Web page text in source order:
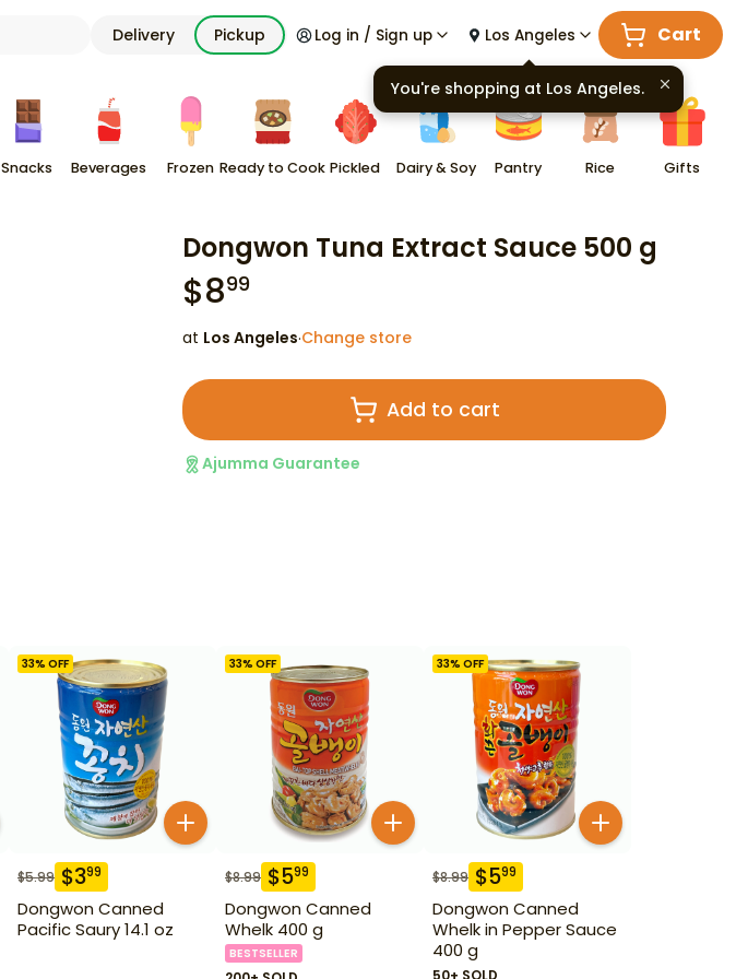
Delivery Pickup Log in / Sign up Los Angeles Cart
Snacks Beverages Frozen Ready to Cook Pickled Dairy & Soy Pantry Rice Gifts
Dongwon Tuna Extract Sauce 500 g
$899
at Los Angeles·Change store
Add to cart
Ajumma Guarantee
33% OFF
$5.99 $399
Dongwon Canned
Pacific Saury 14.1 oz
33% OFF
$8.99 $599
Dongwon Canned
Whelk 400 g
BESTSELLER
33% OFF
$8.99 $599
Dongwon Canned
Whelk in Pepper Sauce
400 g
50+ SOLD
You're shopping at Los Angeles.